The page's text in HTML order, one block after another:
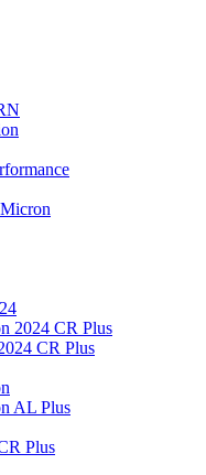
2024 CR Plus
CR Plus
AL Plus
Plus